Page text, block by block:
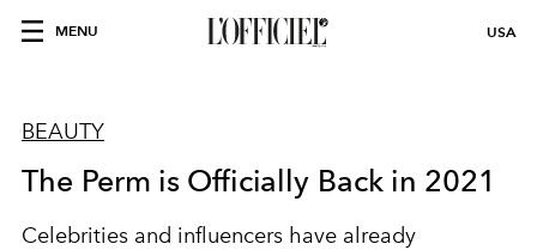
MENU USA
BEAUTY
The Perm is Officially Back in 2021
Celebrities and influencers have already